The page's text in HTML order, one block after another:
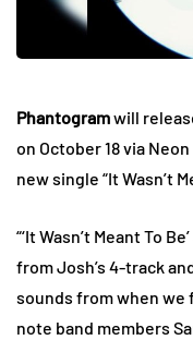
Phantogramwill
on October 18 via
new single “It Wasn’t
“‘It Wasn’t Meant To
from Josh’s 4-track
sounds from when we
note band members